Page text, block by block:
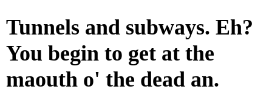
Tunnels and subways. Eh?
You begin to get at the
maouth o' the dead an.